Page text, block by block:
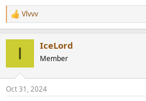
R
e
s
Vlvvv
I IceLord
Member
Oct 31, 2024